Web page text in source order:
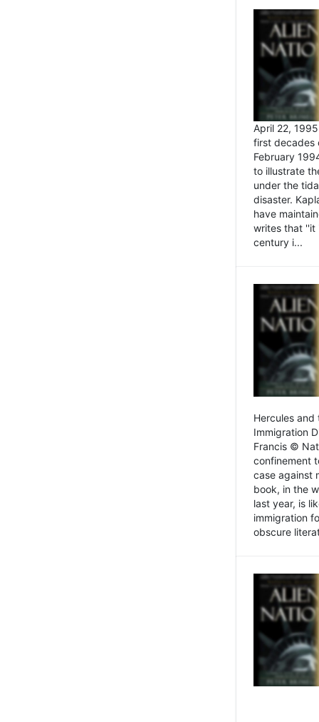
April 22,
first decades
February
to illustrate
under the
disaster.
have
writes that ''it
century i...
Hercules and
Immigration
Francis ©
confinement
case against
book, in the
last year, is
immigration
obscure